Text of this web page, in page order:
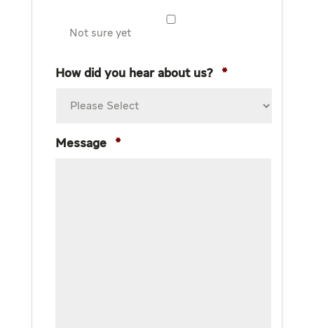
Not sure yet
How did you hear about us? *
Message *